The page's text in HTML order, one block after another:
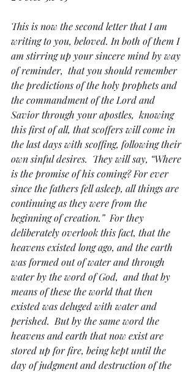
This is now the second letter that I am
writing to you, beloved. In both of them I
am stirring up your sincere mind by way
of reminder,  that you should remember
the predictions of the holy prophets and
the commandment of the Lord and
Savior through your apostles,  knowing
this first of all, that scoffers will come in
the last days with scoffing, following their
own sinful desires.  They will say, “Where
is the promise of his coming? For ever
since the fathers fell asleep, all things are
continuing as they were from the
beginning of creation.”  For they
deliberately overlook this fact, that the
heavens existed long ago, and the earth
was formed out of water and through
water by the word of God,  and that by
means of these the world that then
existed was deluged with water and
perished.  But by the same word the
heavens and earth that now exist are
stored up for fire, being kept until the
day of judgment and destruction of the